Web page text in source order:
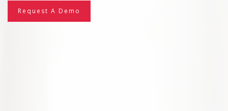
Request A Demo